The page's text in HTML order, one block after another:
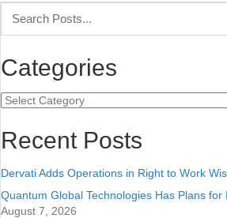
Categories
Categories
Recent Posts
Dervati Adds Operations in Right to Work
Quantum Global Technologies Has Plans for
August 7, 2026